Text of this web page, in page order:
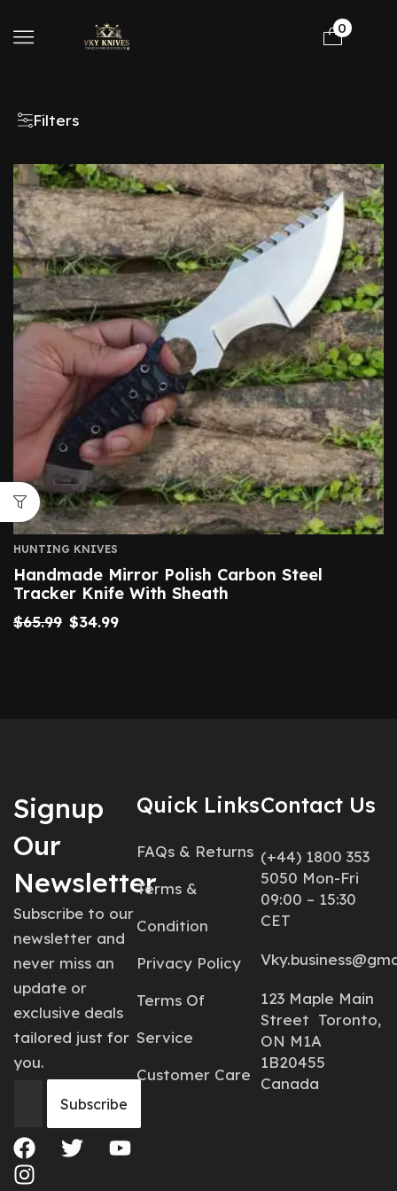
0
Filters
HUNTING KNIVES
Handmade Mirror Polish Carbon Steel
Tracker Knife With Sheath
$65.99 $34.99
Signup
Our
Newsletter
Subscribe to our
newsletter and
never miss an
update or
exclusive deals
tailored just for
you.
Quick Links
FAQs & Returns
Terms &
Condition
Privacy Policy
Terms Of
Service
Customer Care
Contact Us
(+44) 1800 353
5050 Mon-Fri
09:00 – 15:30
CET
123 Maple Main
Street Toronto,
ON M1A
1B20455
Canada